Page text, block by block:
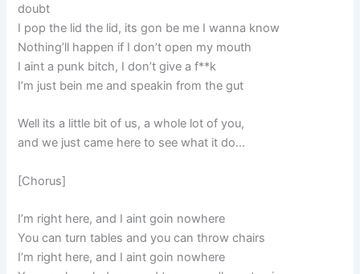
doubt
I pop the lid the lid, its gon be me I wanna know
Nothing’ll happen if I don’t open my mouth
I aint a punk bitch, I don’t give a f**k
I’m just bein me and speakin from the gut
Well its a little bit of us, a whole lot of you,
and we just came here to see what it do…
[Chorus]
I’m right here, and I aint goin nowhere
You can turn tables and you can throw chairs
I’m right here, and I aint goin nowhere